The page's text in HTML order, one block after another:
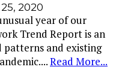
2020
year of our
Trend Report is an
and existing
...Read More...